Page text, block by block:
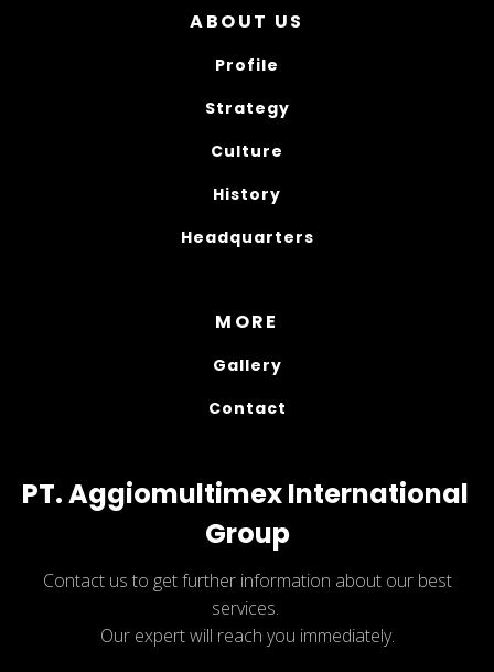
PT. Aggiomultimex International
Group
Contact us to get further information about our best
services.
Our expert will reach you immediately.
ABOUT US
Profile
Strategy
Culture
History
Headquarters
MORE
Gallery
Contact